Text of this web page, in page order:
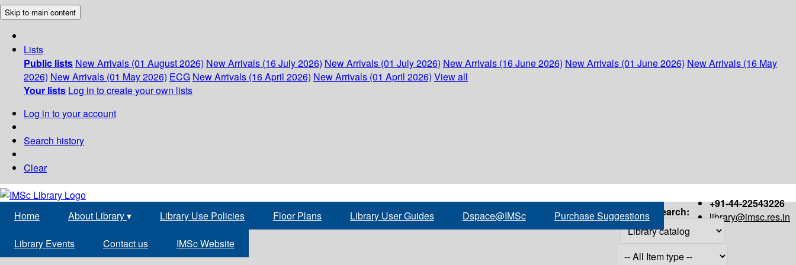
Skip to main content
Lists
Public lists New Arrivals (01 August 2026) New Arrivals (16 July 2026) New Arrivals (01 July 2026) New Arrivals (16 June 2026) New Arrivals (01 June 2026) New Arrivals (16 May
2026) New Arrivals (01 May 2026) ECG New Arrivals (16 April 2026) New Arrivals (01 April 2026) View all
Your lists Log in to create your own lists
Log in to your account
Search history
Clear
+91-44-22543226
library@imsc.res.in
Home About Library▾ Library Use Policies Floor Plans Library User Guides Dspace@IMSc Purchase Suggestions
Library Events Contact us IMSc Website
Search: